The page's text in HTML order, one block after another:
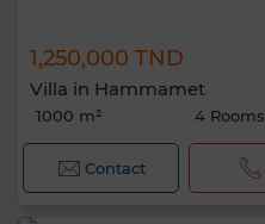
1,250,000 TND
Villa in Hammamet
1000 m² 4 Rooms
Contact